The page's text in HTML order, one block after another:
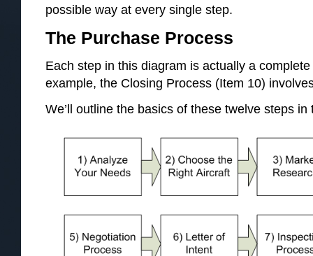
possible way at every single step.
The Purchase Process
Each step in this diagram is actually a
example, the Closing Process (Item 10)
We’ll outline the basics of these twelve steps in